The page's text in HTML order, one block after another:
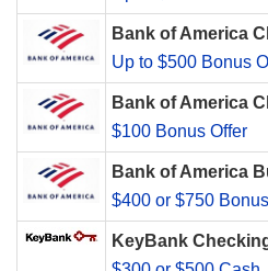
Bank of America
Up to $500 Bonus
Bank of America
$100 Bonus Offer
Bank of America
$400 or $750
KeyBank